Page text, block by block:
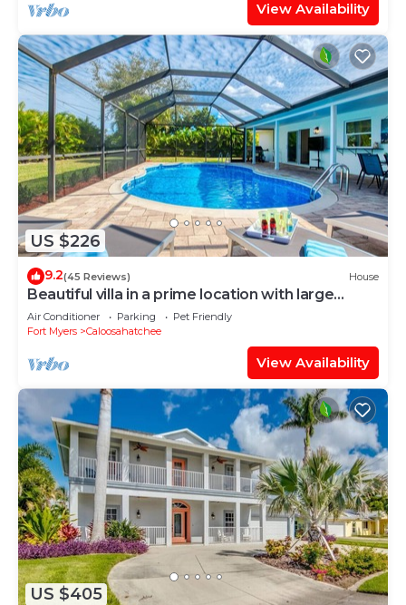
View Availability
US $226
9.2(45 Reviews) House
Beautiful villa in a prime location with large
heated pool.
Air Conditioner Parking
Pet Friendly
Fort Myers
Caloosahatchee
View Availability
US $405